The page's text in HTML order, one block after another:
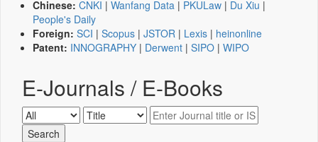
Chinese: CNKI | Wanfang Data | PKULaw | Du Xiu |
People's Daily
Foreign: SCI | Scopus | JSTOR | Lexis | heinonline
Patent: INNOGRAPHY | Derwent | SIPO | WIPO
E-Journals / E-Books